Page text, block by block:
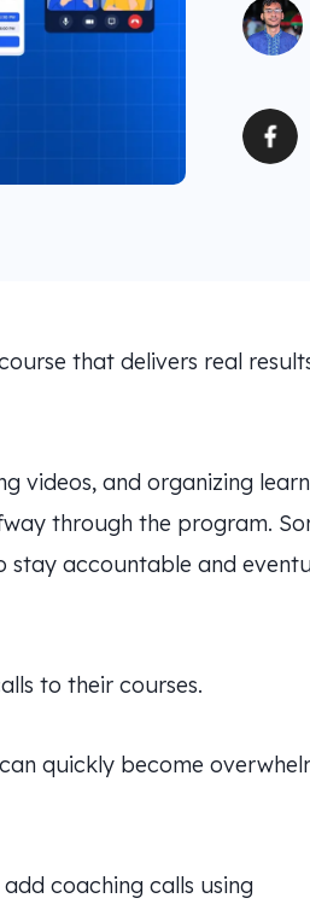
that delivers real
videos, and organizing
through the program.
stay accountable and
to their courses.
quickly become
coaching calls using